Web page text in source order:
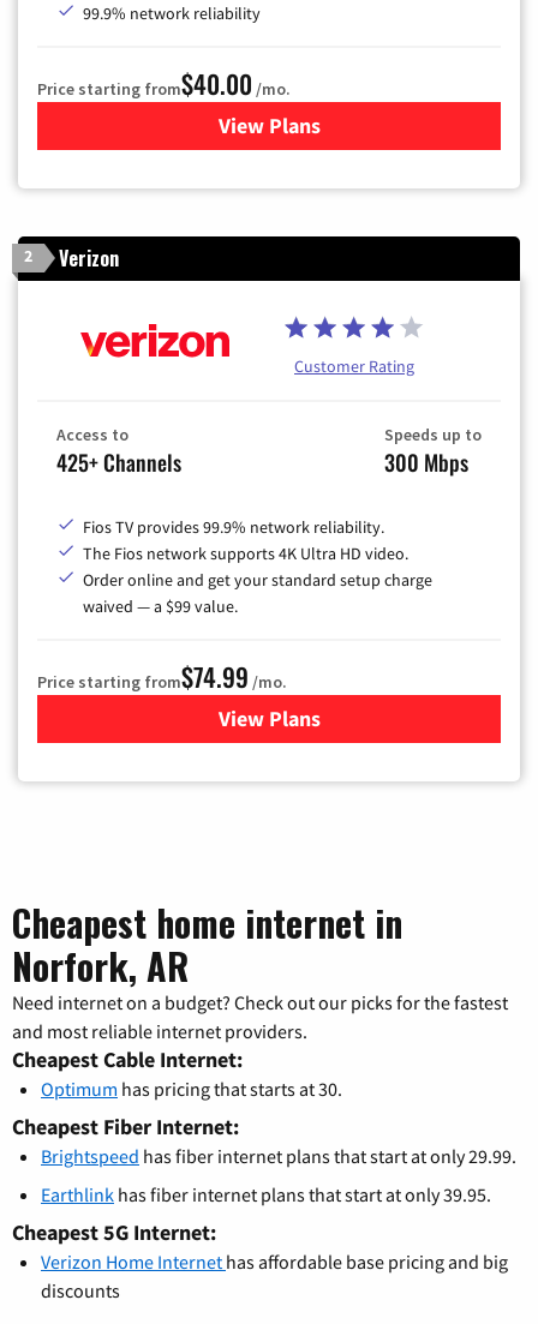
99.9% network reliability
Price starting from$40.00 /mo.
View Plansfor Optimum
2 Verizon
Customer Rating
Access to
425+ Channels
Speeds up to
300 Mbps
Fios TV provides 99.9% network reliability.
The Fios network supports 4K Ultra HD video.
Order online and get your standard setup charge
waived — a $99 value.
Price starting from$74.99 /mo.
View Plans
for Verizon
Cheapest home internet in
Norfork, AR
Need internet on a budget? Check out our picks for the fastest
and most reliable internet providers.
Cheapest Cable Internet:
Optimum has pricing that starts at 30.
Cheapest Fiber Internet:
Brightspeed has fiber internet plans that start at only 29.99.
Earthlink has fiber internet plans that start at only 39.95.
Cheapest 5G Internet:
Verizon Home Internet has affordable base pricing and big
discounts